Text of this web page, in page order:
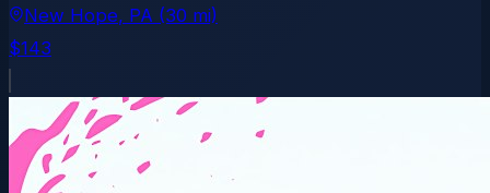
New Hope, PA (30 mi)
$143